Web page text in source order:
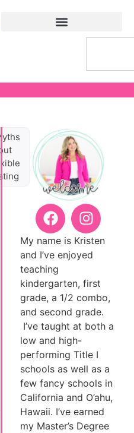
My name is Kristen
and I’ve enjoyed
teaching
kindergarten, first
grade, a 1/2 combo,
and second grade.
I’ve taught at both a
low and high-
performing Title I
schools as well as a
few fancy schools in
California and O’ahu,
Hawaii. I’ve earned
my Master’s Degree